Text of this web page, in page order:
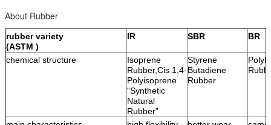
About Rubber
rubber variety
(ASTM )
IR SBR BR
chemical structure
Isoprene
Rubber,Cis 1,4-
Polyisoprene
“Synthetic
Natural
Rubber”
Styrene
Butadiene
Rubber